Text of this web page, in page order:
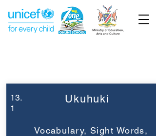
13.
1
Ukuhuki
Vocabulary, Sight Words,